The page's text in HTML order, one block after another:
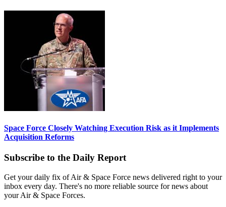
Space Force Closely Watching Execution Risk as it Implements
Acquisition Reforms
Subscribe to the Daily Report
Get your daily fix of Air & Space Force news delivered right to your
inbox every day. There's no more reliable source for news about
your Air & Space Forces.